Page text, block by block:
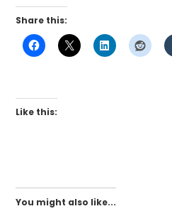
Share this:
Like this:
You might also like...